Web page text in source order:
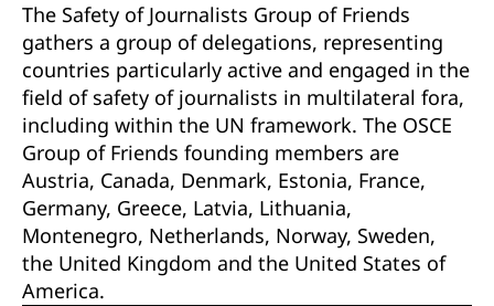
The Safety of Journalists Group of Friends
gathers a group of delegations, representing
countries particularly active and engaged in the
field of safety of journalists in multilateral fora,
including within the UN framework. The OSCE
Group of Friends founding members are
Austria, Canada, Denmark, Estonia, France,
Germany, Greece, Latvia, Lithuania,
Montenegro, Netherlands, Norway, Sweden,
the United Kingdom and the United States of
America.